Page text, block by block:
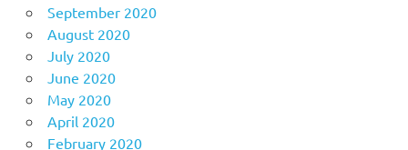
September 2020
August 2020
July 2020
June 2020
May 2020
April 2020
February 2020